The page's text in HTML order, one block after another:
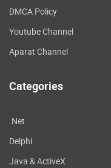
DMCA Policy
Youtube Channel
Aparat Channel
Categories
.Net
Delphi
Java & ActiveX